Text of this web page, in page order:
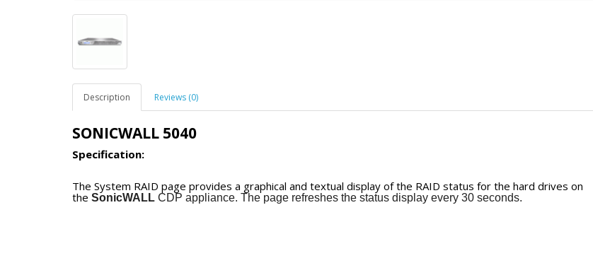
Description Reviews (0)
SONICWALL 5040
Specification:
The System RAID page provides a graphical and textual display of the RAID status for the hard drives on
the SonicWALL CDP appliance. The page refreshes the status display every 30 seconds.